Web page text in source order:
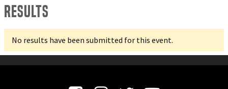
Results
No results have been submitted for this event.